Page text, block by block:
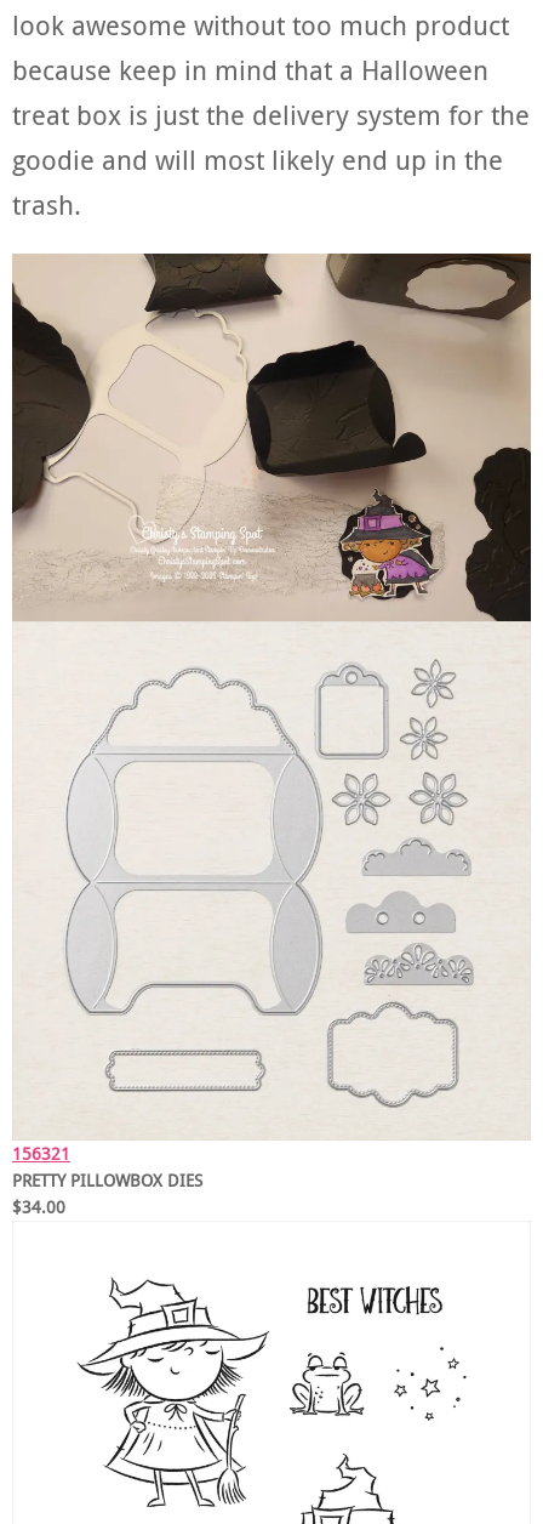
look awesome without too much product
because keep in mind that a Halloween
treat box is just the delivery system for the
goodie and will most likely end up in the
trash.
156321
PRETTY PILLOWBOX DIES
$34.00